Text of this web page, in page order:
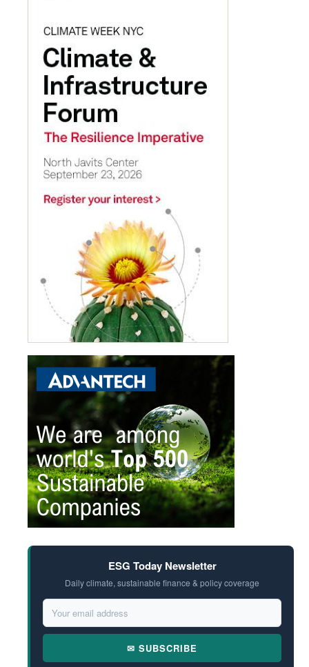
ESG Today Newsletter
Daily climate, sustainable finance & policy coverage
✉ SUBSCRIBE